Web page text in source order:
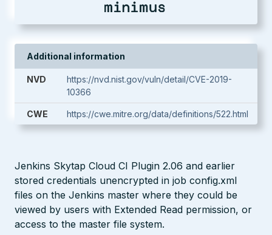
Additional information
NVD
https://nvd.nist.gov/vuln/detail/CVE-2019-
10366
CWE https://cwe.mitre.org/data/definitions/522.html
Jenkins Skytap Cloud CI Plugin 2.06 and earlier
stored credentials unencrypted in job config.xml
files on the Jenkins master where they could be
viewed by users with Extended Read permission, or
access to the master file system.